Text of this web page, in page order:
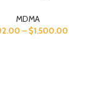
MDMA
– $1,500.00